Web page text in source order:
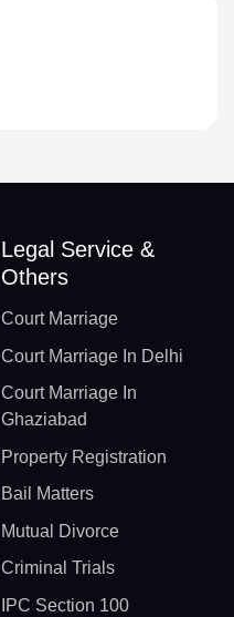
Legal Service &
Others
Court Marriage
Court Marriage In Delhi
Court Marriage In
Ghaziabad
Property Registration
Bail Matters
Mutual Divorce
Criminal Trials
IPC Section 100